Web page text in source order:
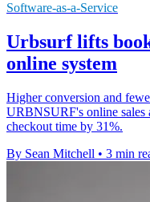
Software-as-a-Service
Urbsurf lifts
online system
Higher conversion and
URBNSURF's online
checkout time by 31%.
By Sean Mitchell • 3 min